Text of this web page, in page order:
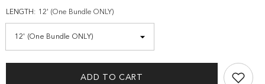
LENGTH: 12' (One Bundle ONLY)
ADD TO CART